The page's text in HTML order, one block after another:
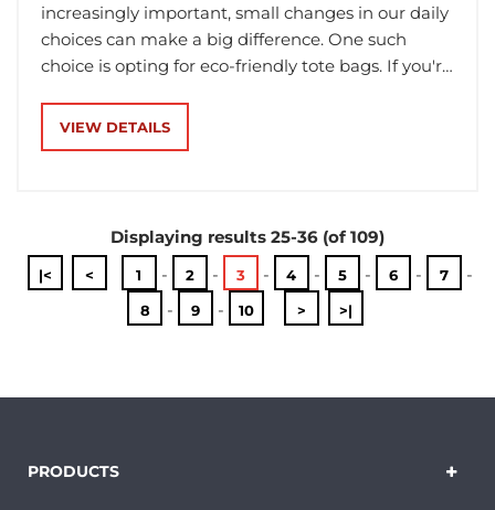
increasingly important, small changes in our daily
choices can make a big difference. One such
choice is opting for eco-friendly tote bags. If you're
have come across calico and jute options. But
what exactly are they, and which one is the better
VIEW DETAILS
Displaying results 25-36 (of 109)
|< < 1 - 2 - 3 - 4 - 5 - 6 - 7 -
8 - 9 - 10 > >|
PRODUCTS